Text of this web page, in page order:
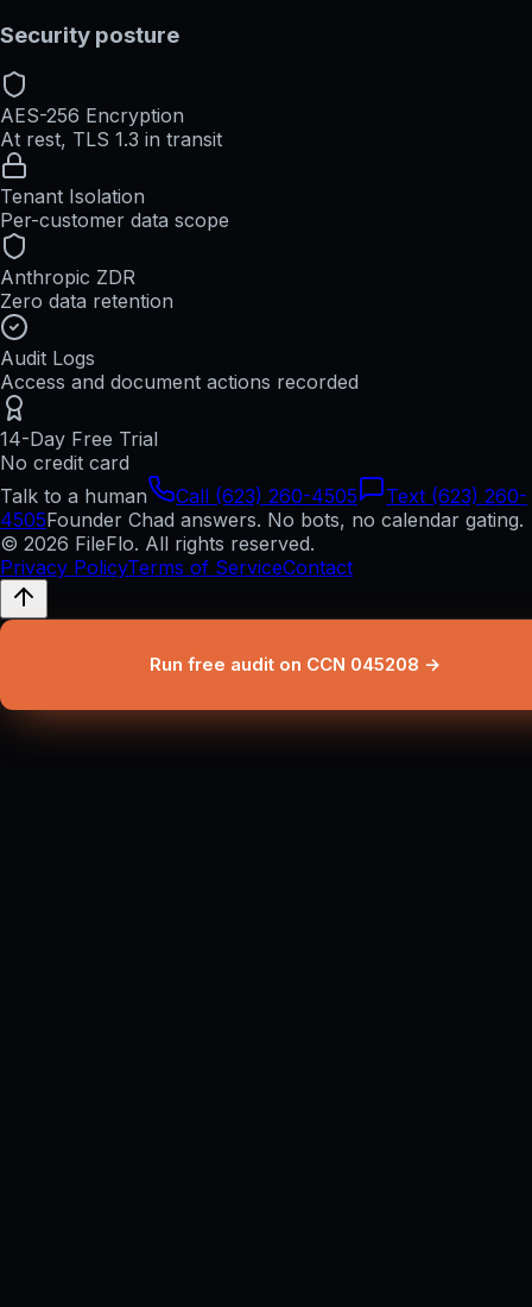
Security posture
AES-256 Encryption
At rest, TLS 1.3 in transit
Tenant Isolation
Per-customer data scope
Anthropic ZDR
Zero data retention
Audit Logs
Access and document actions recorded
14-Day Free Trial
No credit card
Talk to a human
Call (623) 260-4505
Text (623) 260-
4505Founder Chad answers. No bots, no calendar gating.
© 2026 FileFlo. All rights reserved.
Privacy PolicyTerms of ServiceContact
Run free audit on CCN 045208 →